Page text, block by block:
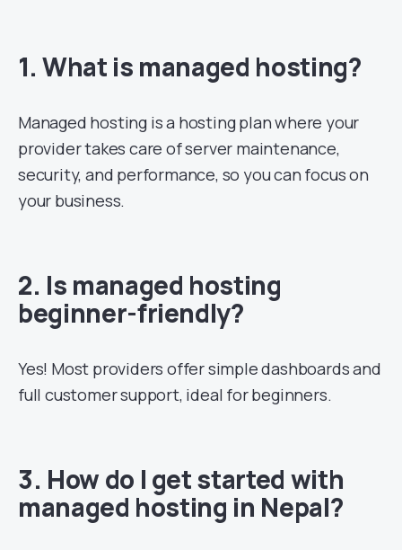
1. What is managed hosting?
Managed hosting is a hosting plan where your
provider takes care of server maintenance,
security, and performance, so you can focus on
your business.
2. Is managed hosting
beginner-friendly?
Yes! Most providers offer simple dashboards and
full customer support, ideal for beginners.
3. How do I get started with
managed hosting in Nepal?